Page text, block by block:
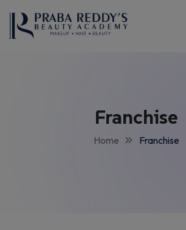
Franchise
Home Franchise